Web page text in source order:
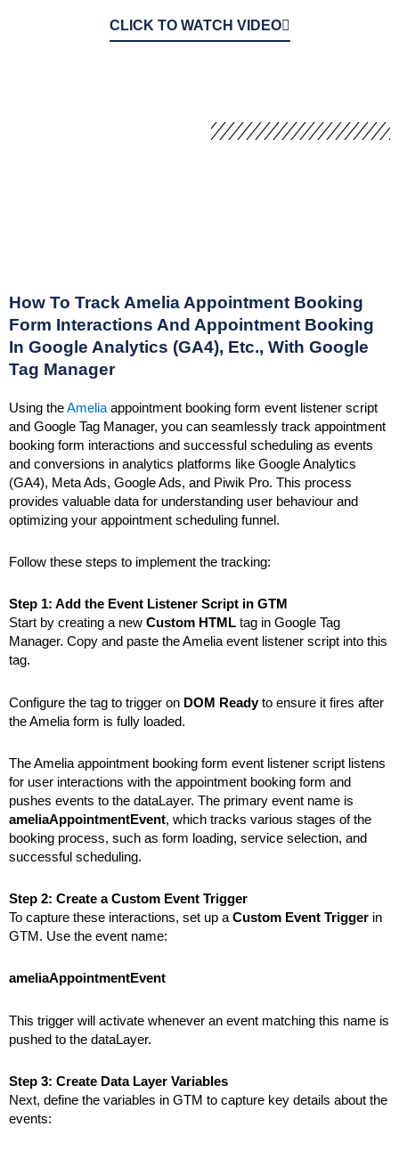
CLICK TO WATCH VIDEO
How To Track Amelia Appointment Booking
Form Interactions And Appointment Booking
In Google Analytics (GA4), Etc., With Google
Tag Manager
Using theAmelia appointment booking form event listener script
and Google Tag Manager, you can seamlessly track appointment
booking form interactions and successful scheduling as events
and conversions in analytics platforms like Google Analytics
(GA4), Meta Ads, Google Ads, and Piwik Pro. This process
provides valuable data for understanding user behaviour and
optimizing your appointment scheduling funnel.
Follow these steps to implement the tracking:
Step 1: Add the Event Listener Script in GTM
Start by creating a new Custom HTML tag in Google Tag
Manager. Copy and paste the Amelia event listener script into this
tag.
Configure the tag to trigger on DOM Readyto ensure it fires after
the Amelia form is fully loaded.
The Amelia appointment booking form event listener script listens
for user interactions with the appointment booking form and
pushes events to the dataLayer. The primary event name is
ameliaAppointmentEvent, which tracks various stages of the
booking process, such as form loading, service selection, and
successful scheduling.
Step 2: Create a Custom Event Trigger
To capture these interactions, set up a Custom Event Trigger in
GTM. Use the event name:
ameliaAppointmentEvent
This trigger will activate whenever an event matching this name is
pushed to the dataLayer.
Step 3: Create Data Layer Variables
Next, define the variables in GTM to capture key details about the
events: